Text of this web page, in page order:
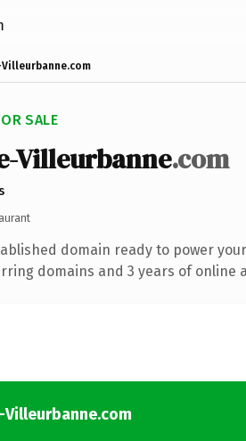
SALE
Villeurbanne.com
domain ready to power
domains and 3 years of online
Villeurbanne.com